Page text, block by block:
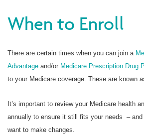
When to Enroll
There are certain times when you can join a
Advantage and/or Medicare Prescription Drug
to your Medicare coverage. These are known
It’s important to review your Medicare health
annually to ensure it still fits your needs – and
want to make changes.